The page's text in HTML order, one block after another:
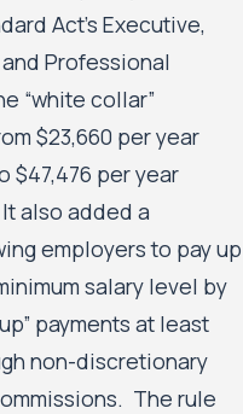
Act’s Executive,
Professional
“white collar”
$23,660 per year
$47,476 per year
also added a
employers to pay up
salary level by
payments at least
non-discretionary
The rule
Allows Public
Housing
Civil Rights
Case Against
the City of
Minneapolis
and the
Minneapolis
Public
Housing
Authority to
Move Forward